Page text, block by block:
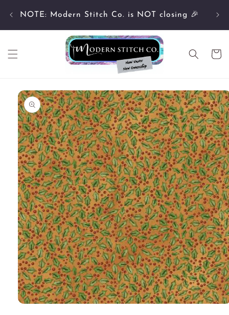
content
NOTE: Modern Stitch Co. is NOT closing 🎉
Cart
Skip to
product
information